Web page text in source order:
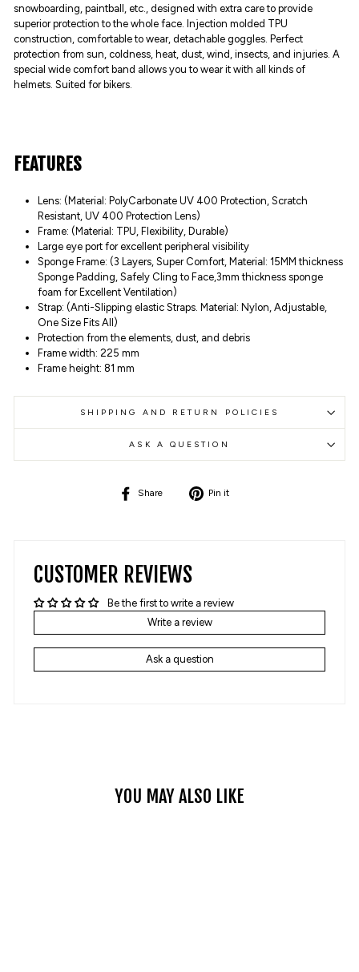
snowboarding, paintball, etc., designed with extra care to provide
superior protection to the whole face. njection molded TPU
construction, comfortable to wear, detachable goggles. Perfect
protection from sun, coldness, heat, dust, wind, insects, and injuries. A
special wide comfort band allows you to wear it with all kinds of
helmets. Suited for bikers.
FEATURES
Lens: (Material: PolyCarbonate UV 400 Protection, Scratch
Resistant, UV 400 Protection Lens)
Frame: (Material: TPU, Flexibility, Durable)
Large eye port for excellent peripheral visibility
Sponge Frame: (3 Layers, Super Comfort, Material: 15MM thickness
Sponge Padding, Safely Cling to Face,3mm thickness sponge
foam for Excellent Ventilation)
Strap: (Anti-Slipping elastic Straps. Material: Nylon, Adjustable,
One Size Fits All)
Protection from the elements, dust, and debris
Frame width: 225 mm
Frame height: 81 mm
SHIPPING AND RETURN POLICIES
ASK A QUESTION
Share
Share
Pin it
CUSTOMER REVIEWS
Be the first to write a review
Write a review
Ask a question
YOU MAY ALSO LIKE